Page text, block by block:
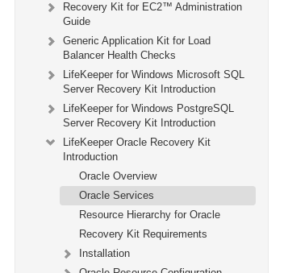
Recovery Kit for EC2™ Administration
Guide
Generic Application Kit for Load
Balancer Health Checks
LifeKeeper for Windows Microsoft SQL
Server Recovery Kit Introduction
LifeKeeper for Windows PostgreSQL
Server Recovery Kit Introduction
LifeKeeper Oracle Recovery Kit
Introduction
Oracle Overview
Oracle Services
Resource Hierarchy for Oracle
Recovery Kit Requirements
Installation